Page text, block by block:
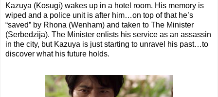
Kazuya (Kosugi) wakes up in a hotel room. His memory is
wiped and a police unit is after him…on top of that he’s
“saved” by Rhona (Wenham) and taken to The Minister
(Serbedzija). The Minister enlists his service as an assassin
in the city, but Kazuya is just starting to unravel his past…to
discover what his future holds.